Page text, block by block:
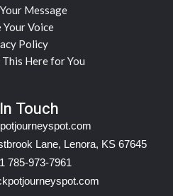
Message
Your Voice
Policy
Here for You
Touch
Lane, Lenora, KS 67645
785-973-7961